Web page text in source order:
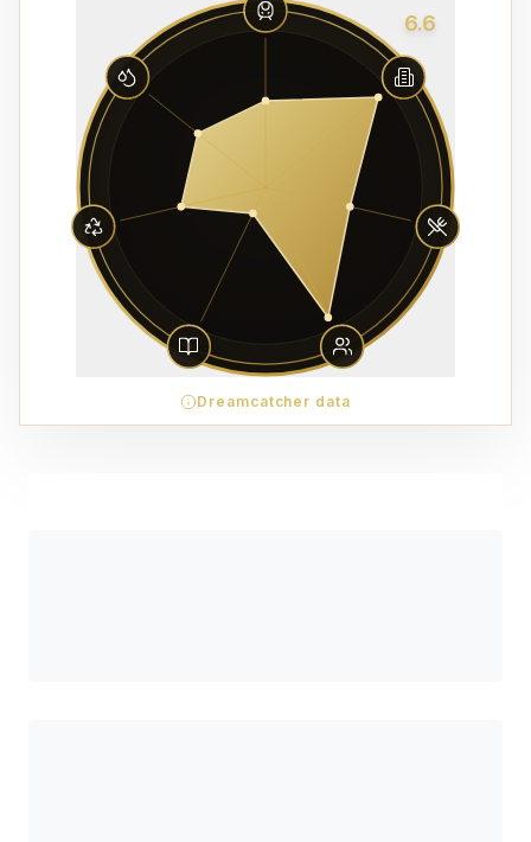
6.6
Dreamcatcher data